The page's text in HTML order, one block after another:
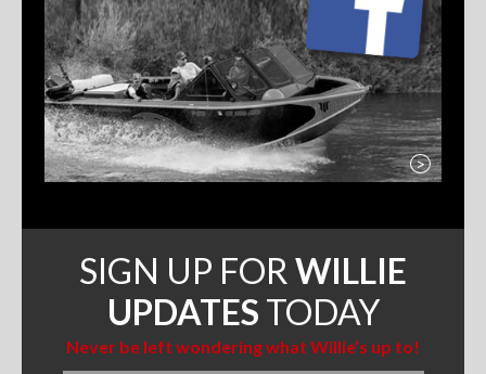
>
SIGN UP FOR WILLIE
UPDATES TODAY
Never be left wondering what Willie’s up to!